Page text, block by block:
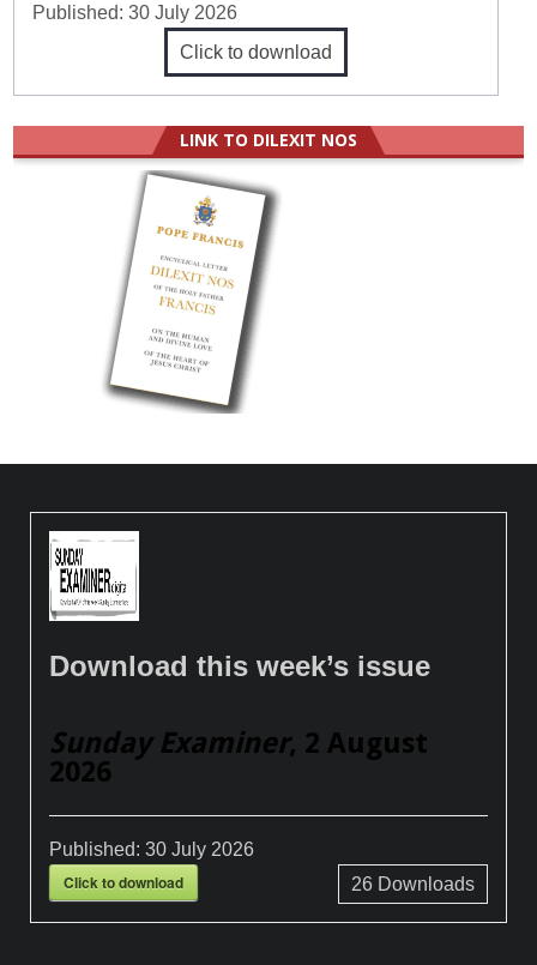
Published:30 July 2026
Click to download
LINK TO DILEXIT NOS
Download this week’s issue
Sunday Examiner, 2 August
2026
Published:30 July 2026
Click to download 26Downloads